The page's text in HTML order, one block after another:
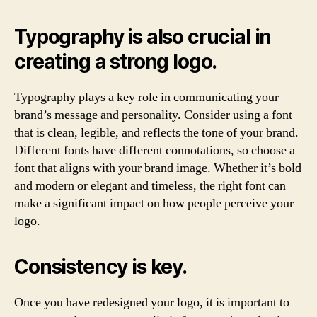
Typography is also crucial in
creating a strong logo.
Typography plays a key role in communicating your
brand’s message and personality. Consider using a font
that is clean, legible, and reflects the tone of your brand.
Different fonts have different connotations, so choose a
font that aligns with your brand image. Whether it’s bold
and modern or elegant and timeless, the right font can
make a significant impact on how people perceive your
logo.
Consistency is key.
Once you have redesigned your logo, it is important to